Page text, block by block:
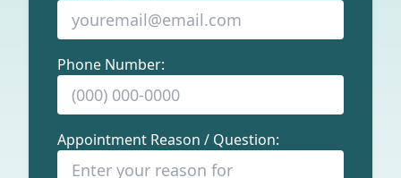
Phone Number:
Appointment Reason / Question: